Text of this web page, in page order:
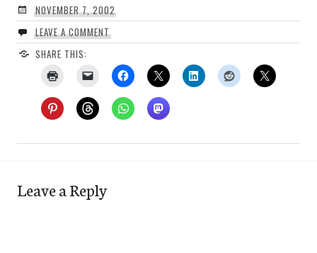
NOVEMBER 7, 2002
LEAVE A COMMENT
SHARE THIS:
Leave a Reply